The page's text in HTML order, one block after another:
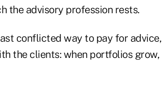
the advisory profession rests.
conflicted way to pay for advice,
the clients: when portfolios grow,